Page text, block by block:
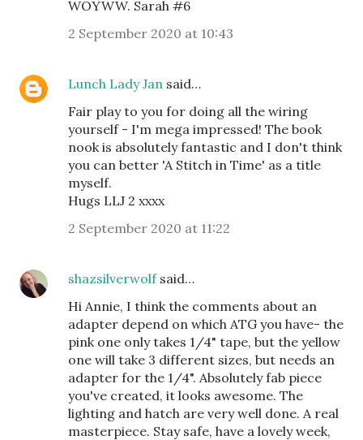
WOYWW. Sarah #6
2 September 2020 at 10:43
Lunch Lady Jan said…
Fair play to you for doing all the wiring
yourself - I'm mega impressed! The book
nook is absolutely fantastic and I don't think
you can better 'A Stitch in Time' as a title
myself.
Hugs LLJ 2 xxxx
2 September 2020 at 11:22
shazsilverwolfsaid…
Hi Annie, I think the comments about an
adapter depend on which ATG you have- the
pink one only takes 1/4" tape, but the yellow
one will take 3 different sizes, but needs an
adapter for the 1/4". Absolutely fab piece
you've created, it looks awesome. The
lighting and hatch are very well done. A real
masterpiece. Stay safe, have a lovely week,